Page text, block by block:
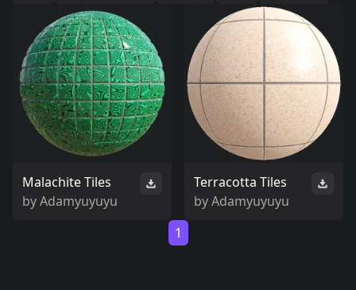
Malachite Tiles
byAdamyuyuyu
Terracotta Tiles
byAdamyuyuyu
1